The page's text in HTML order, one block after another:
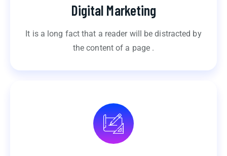
Digital Marketing
It is a long fact that a reader will be distracted by
the content of a page .